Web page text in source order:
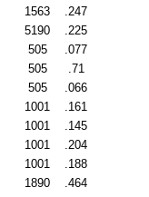
1563
.247
5190
.225
505
.077
505
.71
505
.066
1001
.161
1001
.145
1001
.204
1001
.188
1890
.464